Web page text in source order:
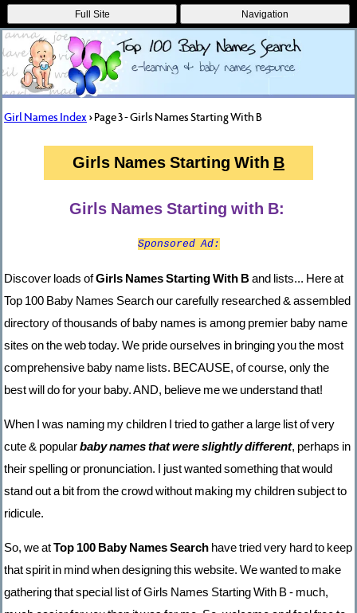
Full Site Navigation
Girl Names Index > Page 3 - Girls Names Starting With B
Girls Names Starting With B
Girls Names Starting with B:
Sponsored Ad:
Discover loads ofGirls Names Starting With Band lists... Here at
Top 100 Baby Names Search our carefully researched & assembled
directory of thousands of baby names is among premier baby name
sites on the web today. We pride ourselves in bringing you the most
comprehensive baby name lists. BECAUSE, of course, only the
best will do for your baby. AND, believe me we understand that!
When I was naming my children I tried to gather a large list of very
cute & popularbaby names that were slightly different, perhaps in
their spelling or pronunciation. I just wanted something that would
stand out a bit from the crowd without making my children subject to
ridicule.
So, we atTop 100 Baby Names Search have tried very hard to keep
that spirit in mind when designing this website. We wanted to make
gathering that special list of Girls Names Starting With B - much,